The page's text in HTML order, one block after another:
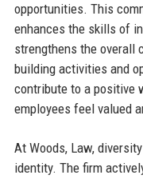
opportunities. This
enhances the skills of
strengthens the overall
building activities and
contribute to a positive
employees feel valued
At Woods, Law,
identity. The firm